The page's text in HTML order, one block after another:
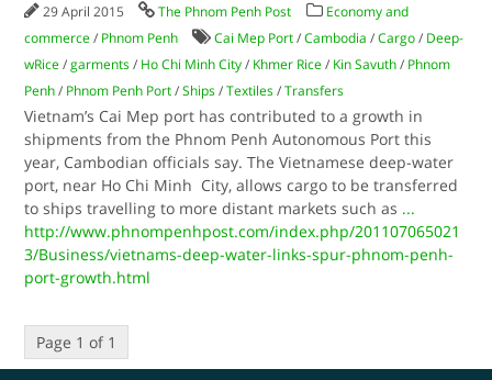
29 April 2015 The Phnom Penh Post
Economy and
commerce / Phnom Penh Cai Mep Port /Cambodia /Cargo / Deep-
wRice /garments / Ho Chi Minh City / Khmer Rice / Kin Savuth / Phnom
Penh / Phnom Penh Port /Ships /Textiles /Transfers
Vietnam’s Cai Mep port has contributed to a growth in
shipments from the Phnom Penh Autonomous Port this
year, Cambodian officials say. The Vietnamese deep-water
port, near Ho Chi Minh City, allows cargo to be transferred
to ships travelling to more distant markets such as ...
http://www.phnompenhpost.com/index.php/201107065021
3/Business/vietnams-deep-water-links-spur-phnom-penh-
port-growth.html
Page 1 of 1